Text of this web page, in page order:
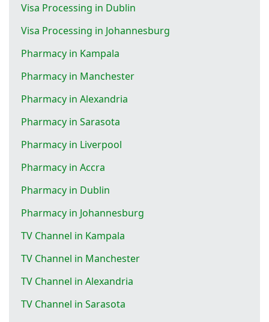
Visa Processing in Dublin
Visa Processing in Johannesburg
Pharmacy in Kampala
Pharmacy in Manchester
Pharmacy in Alexandria
Pharmacy in Sarasota
Pharmacy in Liverpool
Pharmacy in Accra
Pharmacy in Dublin
Pharmacy in Johannesburg
TV Channel in Kampala
TV Channel in Manchester
TV Channel in Alexandria
TV Channel in Sarasota